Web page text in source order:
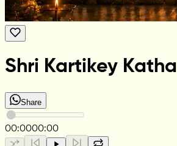
Shri Kartikey Katha
Share
00:0000:00